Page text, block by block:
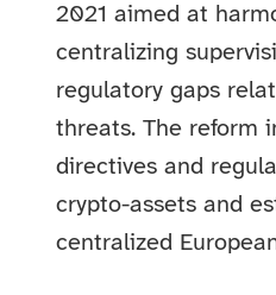
2021 aimed at
centralizing
regulatory gaps
threats. The reform
directives and
crypto-assets and
centralized